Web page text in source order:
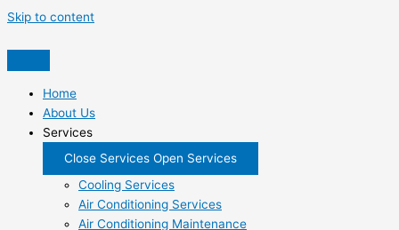
Skip to content
Home
About Us
Services
Close Services Open Services
Cooling Services
Air Conditioning Services
Air Conditioning Maintenance